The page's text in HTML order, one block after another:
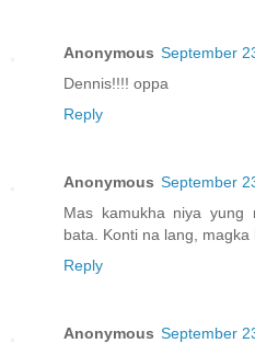
Anonymous September
Dennis!!!! oppa
Reply
Anonymous September
Mas kamukha niya yung
bata. Konti na lang,
Reply
Anonymous September